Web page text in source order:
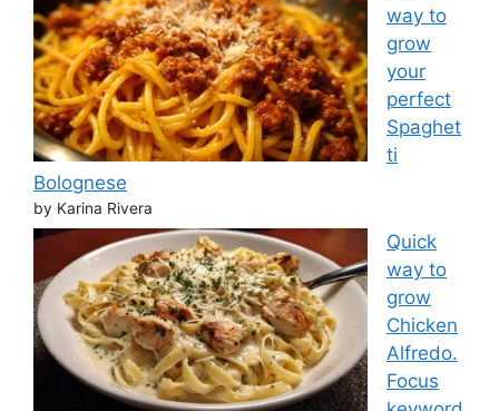
way to
grow
your
perfect
Spaghet
ti
Bolognese
by Karina Rivera
Quick
way to
grow
Chicken
Alfredo.
Focus